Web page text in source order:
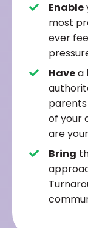
Enable
most
ever
Havea
of your
are
Bring